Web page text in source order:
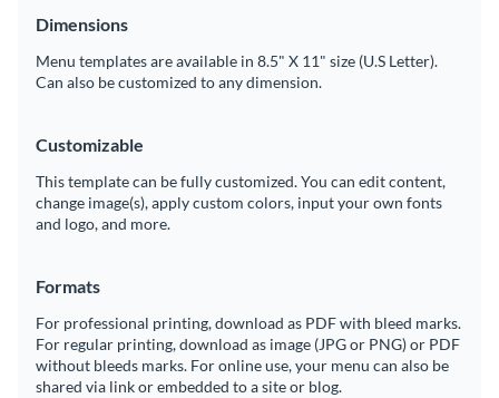
Dimensions
Menu templates are available in 8.5" X 11" size (U.S Letter).
Can also be customized to any dimension.
Customizable
This template can be fully customized. You can edit content,
change image(s), apply custom colors, input your own fonts
and logo, and more.
Formats
For professional printing, download as PDF with bleed marks.
For regular printing, download as image (JPG or PNG) or PDF
without bleeds marks. For online use, your menu can also be
shared via link or embedded to a site or blog.